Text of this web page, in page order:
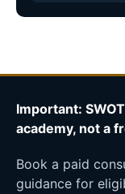
Important:
academy, not a
Book a paid
guidance for